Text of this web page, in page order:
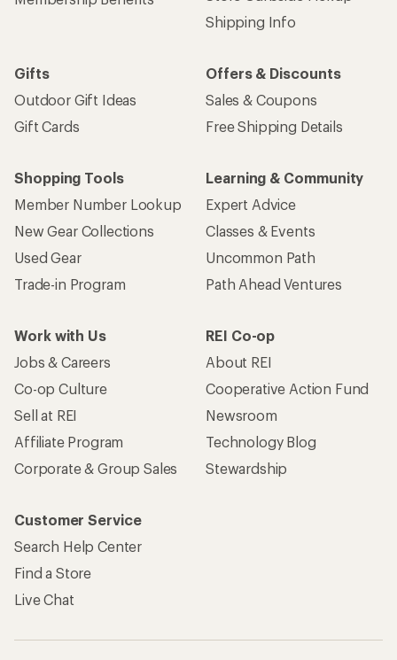
Shipping Info
Gifts
Outdoor Gift Ideas
Gift Cards
Offers & Discounts
Sales & Coupons
Free Shipping Details
Shopping Tools
Member Number Lookup
New Gear Collections
Used Gear
Trade-in Program
Learning & Community
Expert Advice
Classes & Events
Uncommon Path
Path Ahead Ventures
Work with Us
Jobs & Careers
Co-op Culture
Sell at REI
Affiliate Program
Corporate & Group Sales
REI Co-op
About REI
Cooperative Action Fund
Newsroom
Technology Blog
Stewardship
Customer Service
Search Help Center
Find a Store
Live Chat